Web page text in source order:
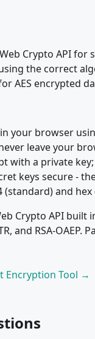
Crypto API
the correct
AES encrypted
your browser
leave your
with a private
keys secure -
and
Crypto API
and RSA-
Encryption Tool →